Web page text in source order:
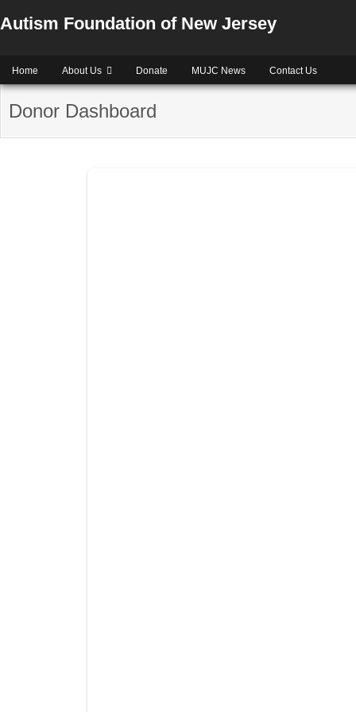
Autism Foundation of New Jersey
Home About Us Donate MUJC News Contact Us
Donor Dashboard